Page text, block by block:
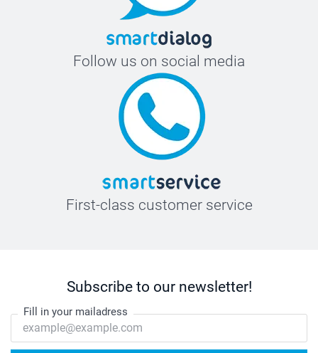
Follow us on social media
First-class customer service
Subscribe to our newsletter!
Fill in your mailadress